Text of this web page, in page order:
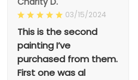
03/15/2024
This is the second
painting I’ve
purchased from them.
First one was al